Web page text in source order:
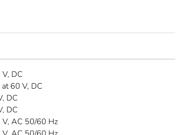
DC
60 V, DC
DC
DC
AC 50/60 Hz